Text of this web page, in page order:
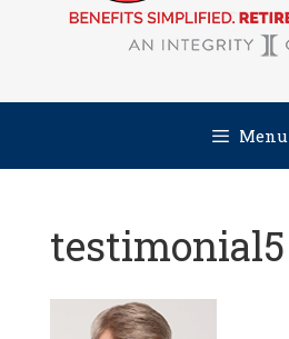
Menu
testimonial5